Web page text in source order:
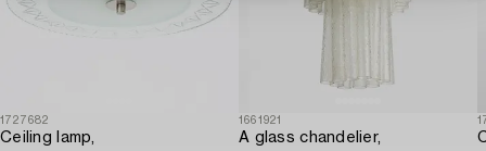
1727682
Ceiling lamp,
1661921
A glass chandelier,